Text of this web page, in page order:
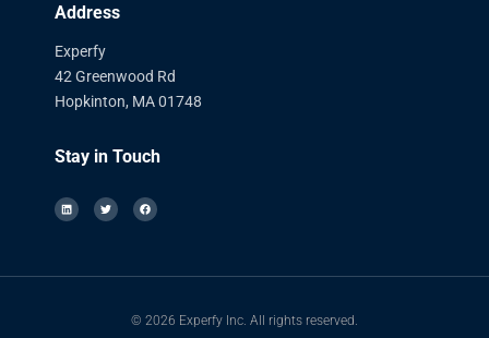
Address
Experfy
42 Greenwood Rd
Hopkinton, MA 01748
Stay in Touch
© 2026 Experfy Inc. All rights reserved.